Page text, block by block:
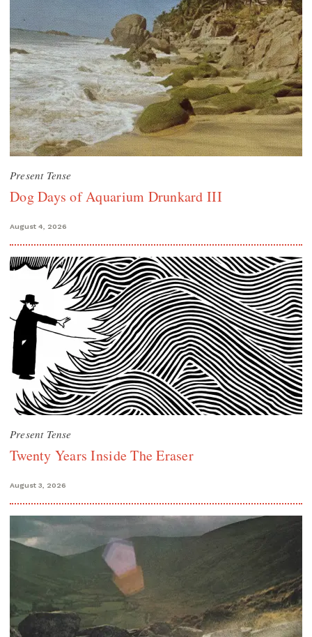
Present Tense
Dog Days of Aquarium Drunkard III
August 4, 2026
Present Tense
Twenty Years Inside The Eraser
August 3, 2026